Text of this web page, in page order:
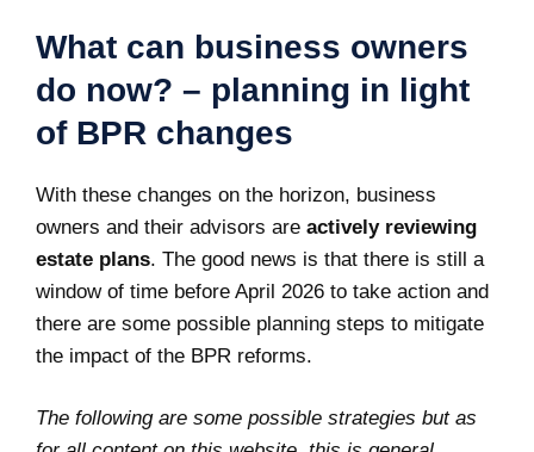
What can business owners
do now? – planning in light
of BPR changes
With these changes on the horizon, business
owners and their advisors are actively reviewing
estate plans. The good news is that there is still a
window of time before April 2026 to take action and
there are some possible planning steps to mitigate
the impact of the BPR reforms.
The following are some possible strategies but as